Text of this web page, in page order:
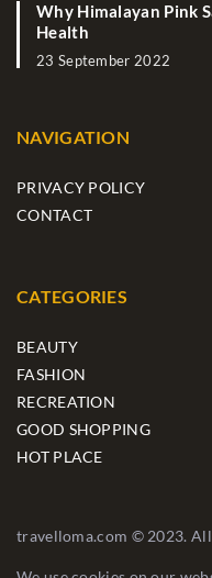
Why Himalayan Pink
Health
23 September 2022
NAVIGATION
PRIVACY POLICY
CONTACT
CATEGORIES
BEAUTY
FASHION
RECREATION
GOOD SHOPPING
HOT PLACE
travelloma.com © 2023.